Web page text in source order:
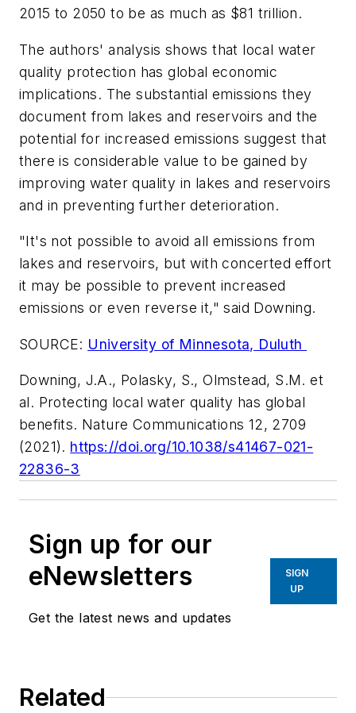
2015 to 2050 to be as much as $81 trillion.
The authors' analysis shows that local water
quality protection has global economic
implications. The substantial emissions they
document from lakes and reservoirs and the
potential for increased emissions suggest that
there is considerable value to be gained by
improving water quality in lakes and reservoirs
and in preventing further deterioration.
"It's not possible to avoid all emissions from
lakes and reservoirs, but with concerted effort
it may be possible to prevent increased
emissions or even reverse it," said Downing.
SOURCE: University of Minnesota, Duluth
Downing, J.A., Polasky, S., Olmstead, S.M. et
al. Protecting local water quality has global
benefits. Nature Communications 12, 2709
(2021). https://doi.org/10.1038/s41467-021-
22836-3
Sign up for our
eNewsletters
Get the latest news and updates
SIGN
UP
Related